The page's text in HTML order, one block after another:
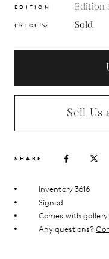
EDITION Edition
PRICE Sold
Sell
SHARE
Inventory 3616
Signed
Comes with
Any questions?